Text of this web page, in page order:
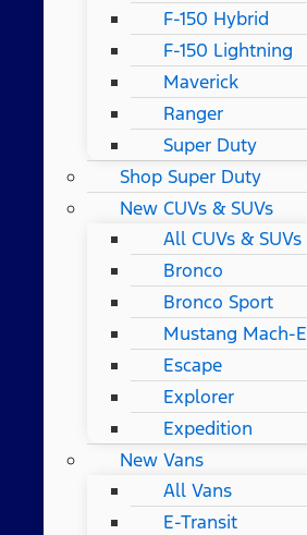
F-150 Hybrid
F-150 Lightning
Maverick
Ranger
Super Duty
Shop Super Duty
New CUVs & SUVs
All CUVs & SUVs
Bronco
Bronco Sport
Mustang Mach-E
Escape
Explorer
Expedition
New Vans
All Vans
E-Transit